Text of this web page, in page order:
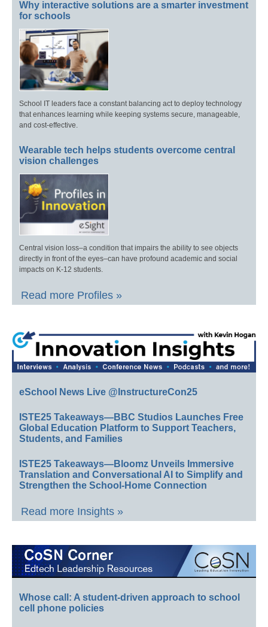
Why interactive solutions are a smarter investment
for schools
School IT leaders face a constant balancing act to deploy technology
that enhances learning while keeping systems secure, manageable,
and cost-effective.
Wearable tech helps students overcome central
vision challenges
Central vision loss–a condition that impairs the ability to see objects
directly in front of the eyes–can have profound academic and social
impacts on K-12 students.
Read more Profiles »
eSchool News Live @InstructureCon25
ISTE25 Takeaways—BBC Studios Launches Free
Global Education Platform to Support Teachers,
Students, and Families
ISTE25 Takeaways—Bloomz Unveils Immersive
Translation and Conversational AI to Simplify and
Strengthen the School-Home Connection
Read more Insights »
Whose call: A student-driven approach to school
cell phone policies